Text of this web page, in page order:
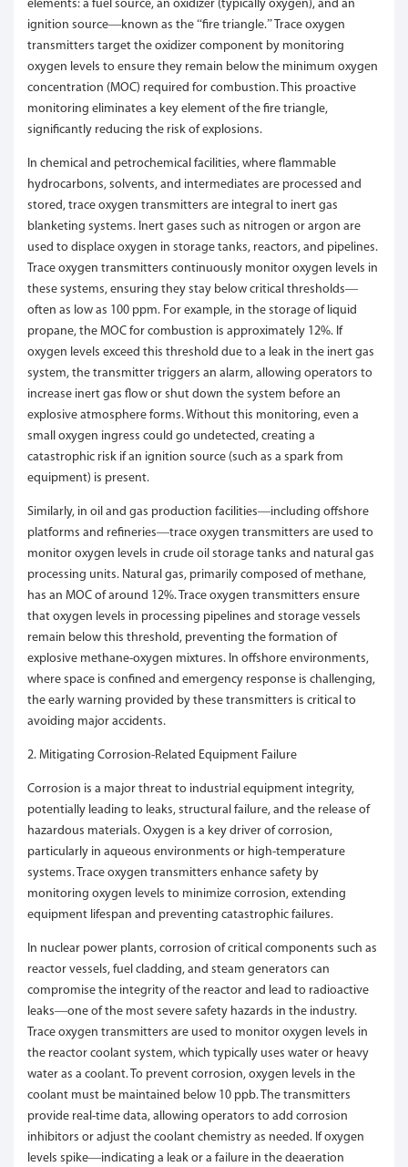
elements: a fuel source, an oxidizer (typically oxygen), and an
ignition source—known as the “fire triangle.” Trace oxygen
transmitters target the oxidizer component by monitoring
oxygen levels to ensure they remain below the minimum oxygen
concentration (MOC) required for combustion. This proactive
monitoring eliminates a key element of the fire triangle,
significantly reducing the risk of explosions.
In chemical and petrochemical facilities, where flammable
hydrocarbons, solvents, and intermediates are processed and
stored, trace oxygen transmitters are integral to inert gas
blanketing systems. Inert gases such as nitrogen or argon are
used to displace oxygen in storage tanks, reactors, and pipelines.
Trace oxygen transmitters continuously monitor oxygen levels in
these systems, ensuring they stay below critical thresholds—
often as low as 100 ppm. For example, in the storage of liquid
propane, the MOC for combustion is approximately 12%. If
oxygen levels exceed this threshold due to a leak in the inert gas
system, the transmitter triggers an alarm, allowing operators to
increase inert gas flow or shut down the system before an
explosive atmosphere forms. Without this monitoring, even a
small oxygen ingress could go undetected, creating a
catastrophic risk if an ignition source (such as a spark from
equipment) is present.
Similarly, in oil and gas production facilities—including offshore
platforms and refineries—trace oxygen transmitters are used to
monitor oxygen levels in crude oil storage tanks and natural gas
processing units. Natural gas, primarily composed of methane,
has an MOC of around 12%. Trace oxygen transmitters ensure
that oxygen levels in processing pipelines and storage vessels
remain below this threshold, preventing the formation of
explosive methane-oxygen mixtures. In offshore environments,
where space is confined and emergency response is challenging,
the early warning provided by these transmitters is critical to
avoiding major accidents.
2. Mitigating Corrosion-Related Equipment Failure
Corrosion is a major threat to industrial equipment integrity,
potentially leading to leaks, structural failure, and the release of
hazardous materials. Oxygen is a key driver of corrosion,
particularly in aqueous environments or high-temperature
systems. Trace oxygen transmitters enhance safety by
monitoring oxygen levels to minimize corrosion, extending
equipment lifespan and preventing catastrophic failures.
In nuclear power plants, corrosion of critical components such as
reactor vessels, fuel cladding, and steam generators can
compromise the integrity of the reactor and lead to radioactive
leaks—one of the most severe safety hazards in the industry.
Trace oxygen transmitters are used to monitor oxygen levels in
the reactor coolant system, which typically uses water or heavy
water as a coolant. To prevent corrosion, oxygen levels in the
coolant must be maintained below 10 ppb. The transmitters
provide real-time data, allowing operators to add corrosion
inhibitors or adjust the coolant chemistry as needed. If oxygen
levels spike—indicating a leak or a failure in the deaeration